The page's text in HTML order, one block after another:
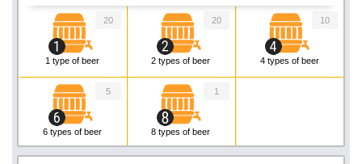
1 type of beer
20
2 types of beer
20
4 types of beer
10
6 types of beer
5
8 types of beer
1